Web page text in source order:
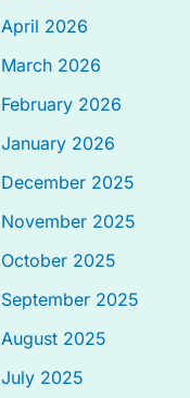
April 2026
March 2026
February 2026
January 2026
December 2025
November 2025
October 2025
September 2025
August 2025
July 2025